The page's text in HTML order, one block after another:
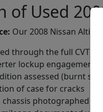
of Used
Our 2008 Nissan
through the full CVT
lockup engagement
assessed (burnt
of case for cracks
photographed